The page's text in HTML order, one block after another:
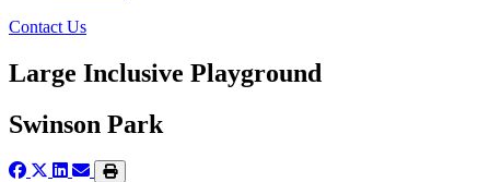
Contact Us
Large Inclusive Playground
Swinson Park